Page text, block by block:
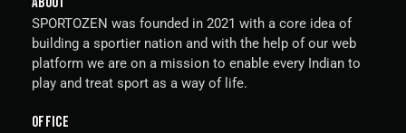
SPORTOZEN was founded in 2021 with a core idea of
building a sportier nation and with the help of our web
platform we are on a mission to enable every Indian to
play and treat sport as a way of life.
OFFICE